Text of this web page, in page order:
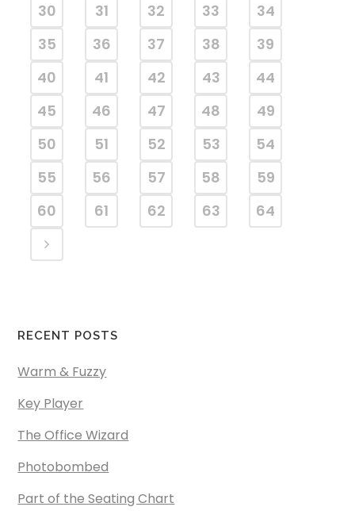
30
31 32 33
34
35
36 37 38
39
40
41 42 43
44
45
46 47 48
49
50
51 52 53
54
55
56 57 58
59
60
61 62 63 64
RECENT POSTS
Warm & Fuzzy
Key Player
The Office Wizard
Photobombed
Part of the Seating Chart